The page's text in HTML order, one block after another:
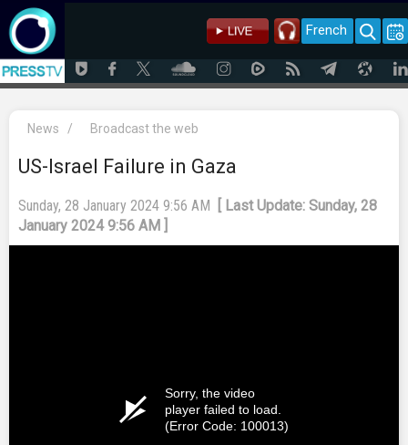
French
News / Broadcast the web
US-Israel Failure in Gaza
Sunday, 28 January 2024 9:56 AM
[ Last Update: Sunday, 28
January 2024 9:56 AM ]
Sorry, the video
player failed to load.
(Error Code: 100013)